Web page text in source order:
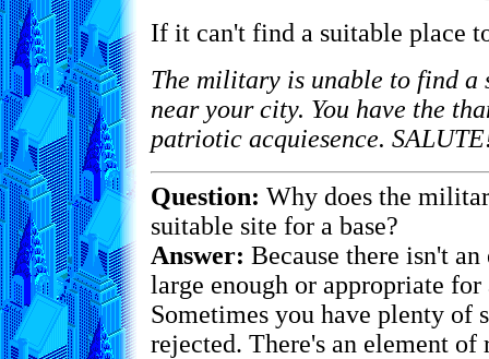
If it can't find a suitable place
The military is unable to find a
near your city. You have the
patriotic acquiesence.
Question: Why does the
suitable site for a base?
Answer: Because there isn't
large enough or appropriate
Sometimes you have plenty of
rejected. There's an element of